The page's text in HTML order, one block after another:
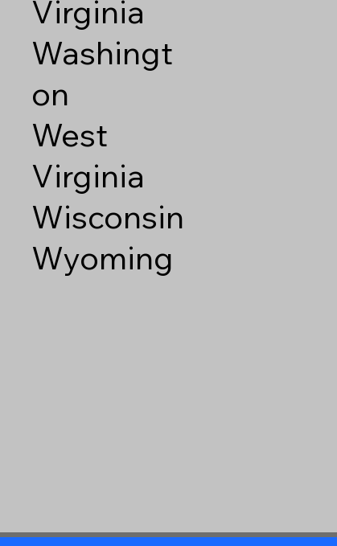
Virginia
Washingt
on
West
Virginia
Wisconsin
Wyoming